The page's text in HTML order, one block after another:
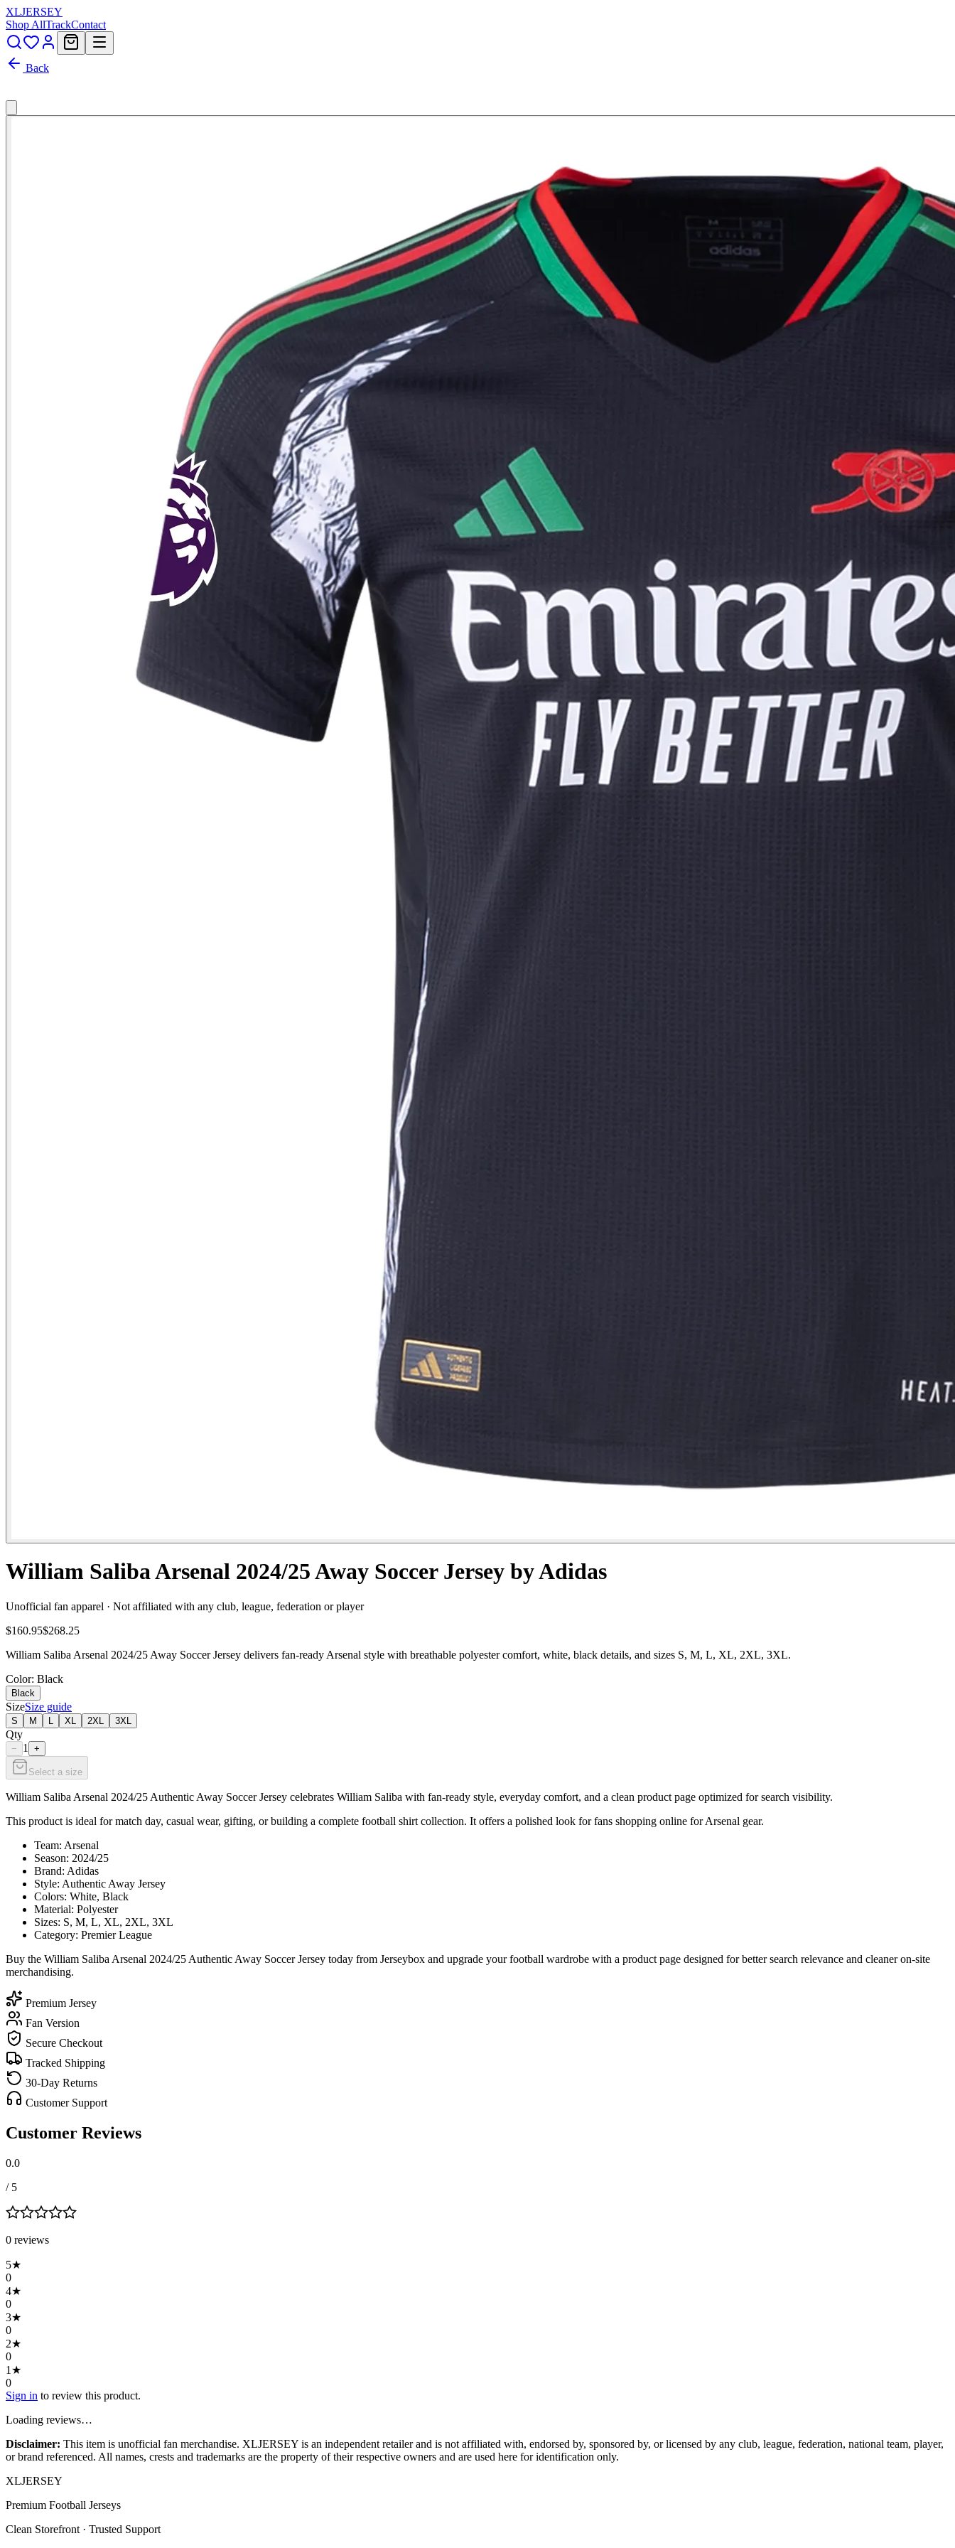
XLJERSEY
Shop AllTrackContact
Back
William Saliba Arsenal 2024/25 Away Soccer Jersey by Adidas
Unofficial fan apparel · Not affiliated with any club, league, federation or player
$160.95$268.25
William Saliba Arsenal 2024/25 Away Soccer Jersey delivers fan-ready Arsenal style with breathable polyester comfort, white, black details, and sizes S, M, L, XL, 2XL, 3XL.
Color: Black
Black
SizeSize guide
S M XL 2XL 3XL
Qty
− 1 +
Select a size
William Saliba Arsenal 2024/25 Authentic Away Soccer Jersey celebrates William Saliba with fan-ready style, everyday comfort, and a clean product page optimized for search visibility.
This product is ideal for match day, casual wear, gifting, or building a complete football shirt collection. It offers a polished look for fans shopping online for Arsenal gear.
Team: Arsenal
Season: 2024/25
Brand: Adidas
Style: Authentic Away Jersey
Colors: White, Black
Material: Polyester
Sizes: S, M, L, XL, 2XL, 3XL
Category: Premier League
Buy the William Saliba Arsenal 2024/25 Authentic Away Soccer Jersey today from Jerseybox and upgrade your football wardrobe with a product page designed for better search relevance and cleaner on-site
merchandising.
Premium Jersey
Fan Version
Secure Checkout
Tracked Shipping
30-Day Returns
Customer Support
Customer Reviews
0.0
/ 5
0 reviews
5★
0
4★
0
3★
0
2★
0
1 ★
0
Sign in to review this product.
Loading reviews…
Disclaimer: This item is unofficial fan merchandise. XLJERSEY is an independent retailer and is not affiliated with, endorsed by, sponsored by, or licensed by any club, league, federation, national team, player,
or brand referenced. All names, crests and trademarks are the property of their respective owners and are used here for identification only.
XLJERSEY
Premium Football Jerseys
Clean Storefront · Trusted Support